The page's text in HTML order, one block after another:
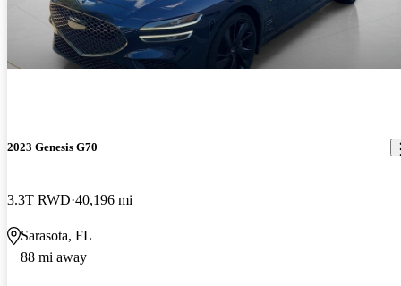
2023 Genesis G70
3.3T RWD 40,196 mi
Sarasota, FL
88 mi away